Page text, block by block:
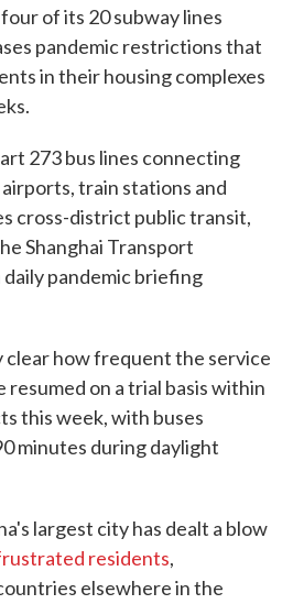
of its 20 subway lines
pandemic restrictions that
in their housing complexes
273 bus lines connecting
train stations and
cross-district public transit,
Shanghai Transport
daily pandemic briefing
clear how frequent the service
resumed on a trial basis within
this week, with buses
minutes during daylight
largest city has dealt a blow
residents,
elsewhere in the